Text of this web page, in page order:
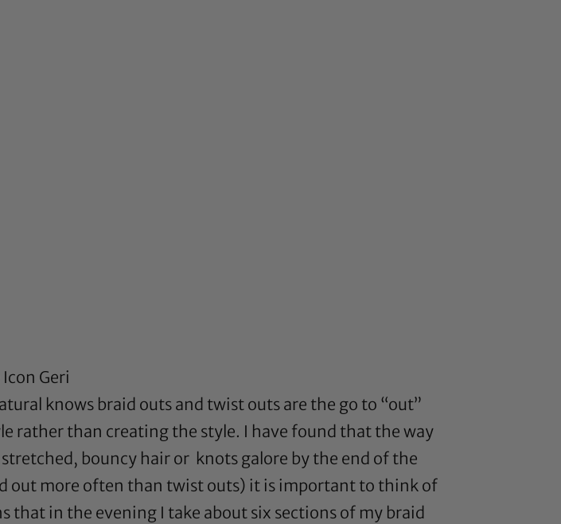
Geri
knows braid outs and twist outs are the go to “out”
rather than creating the style. I have found that the way
bouncy hair or knots galore by the end of the
out more often than twist outs) it is important to think of
in the evening I take about six sections of my braid